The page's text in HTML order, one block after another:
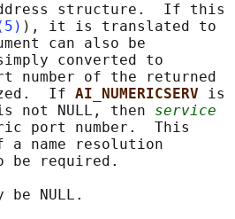
structure.  If this
), it is translated to
can also be
converted to
number of the returned
If
AI_NUMERICSERV is
not NULL, then service
port number.  This
a name resolution
be required.
NULL.